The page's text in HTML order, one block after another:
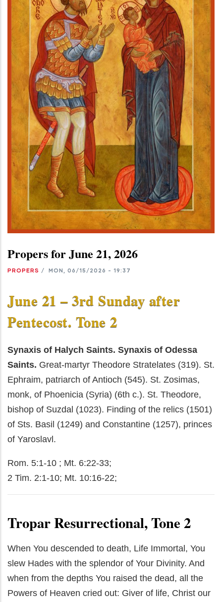
Propers for June 21, 2026
PROPERS / MON, 06/15/2026 - 19:37
June 21 – 3rd Sunday after
Pentecost. Tone 2
Synaxis of Halych Saints. Synaxis of Odessa
Saints. Great-martyr Theodore Stratelates (319). St.
Ephraim, patriarch of Antioch (545). St. Zosimas,
monk, of Phoenicia (Syria) (6th c.). St. Theodore,
bishop of Suzdal (1023). Finding of the relics (1501)
of Sts. Basil (1249) and Constantine (1257), princes
of Yaroslavl.
Rom. 5:1-10 ; Mt. 6:22-33;
2 Tim. 2:1-10; Mt. 10:16-22;
Tropar Resurrectional, Tone 2
When You descended to death, Life Immortal, You
slew Hades with the splendor of Your Divinity. And
when from the depths You raised the dead, all the
Powers of Heaven cried out: Giver of life, Christ our